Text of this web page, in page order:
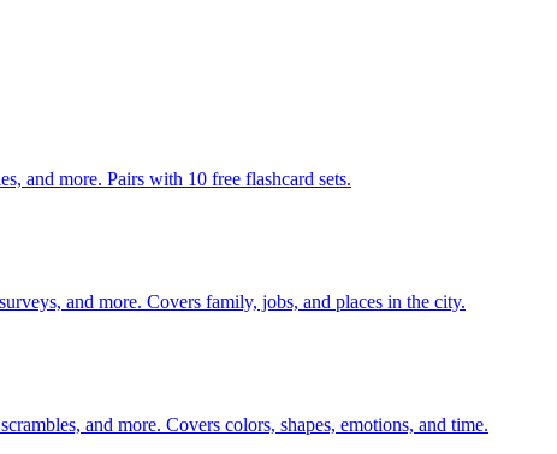
140 pages of action verb activities — matching, sorting, word scrambles, and more. Pairs with 10 free flashcard sets.
and more. Covers family, jobs, and places in the city.
and more. Covers colors, shapes, emotions, and time.